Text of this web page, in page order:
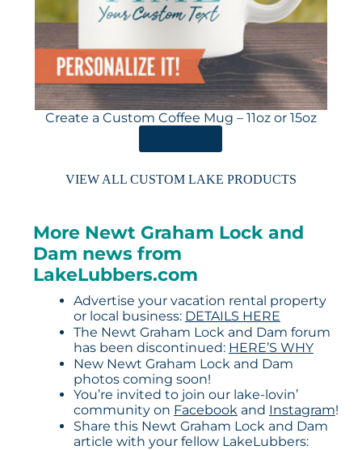
Create a Custom Coffee Mug – 11oz or 15oz
VIEW ALL CUSTOM LAKE PRODUCTS
More Newt Graham Lock and
Dam news from
LakeLubbers.com
Advertise your vacation rental property
or local business: DETAILS HERE
The Newt Graham Lock and Dam forum
has been discontinued: HERE’S WHY
New Newt Graham Lock and Dam
photos coming soon!
You’re invited to join our lake-lovin’
community on Facebook and Instagram!
Share this Newt Graham Lock and Dam
article with your fellow LakeLubbers: